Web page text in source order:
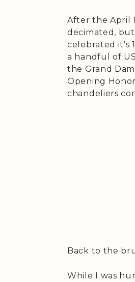
After the April
decimated, but
celebrated it’s
a handful of
the Grand
Opening
chandeliers
Back to the
While I was